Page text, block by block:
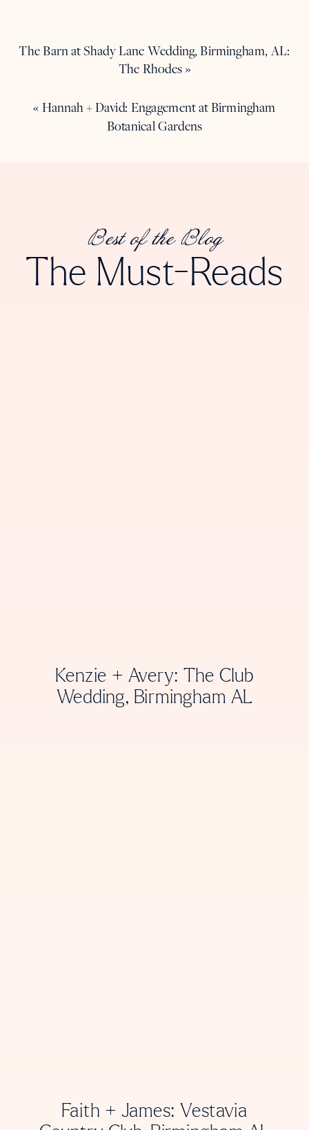
The Barn at Shady Lane Wedding, Birmingham, AL:
The Rhodes»
« Hannah + David: Engagement at Birmingham
Botanical Gardens
The Must-Reads
Best of the Blog
Kenzie + Avery: The Club
Wedding, Birmingham AL
Faith + James: Vestavia